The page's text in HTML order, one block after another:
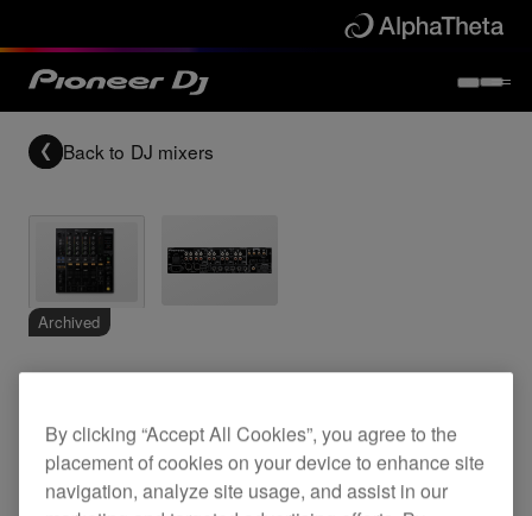
Back to DJ mixers
Archived
By clicking “Accept All Cookies”, you agree to the
placement of cookies on your device to enhance site
navigation, analyze site usage, and assist in our